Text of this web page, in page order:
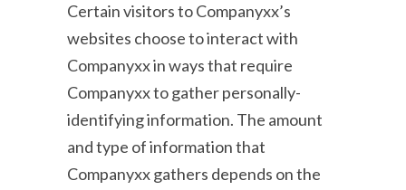
Certain visitors to Companyxx’s
websites choose to interact with
Companyxx in ways that require
Companyxx to gather personally-
identifying information. The amount
and type of information that
Companyxx gathers depends on the